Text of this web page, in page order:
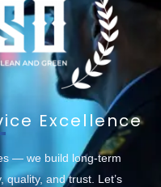
Excellence
— we build long-term
quality, and trust. Let’s